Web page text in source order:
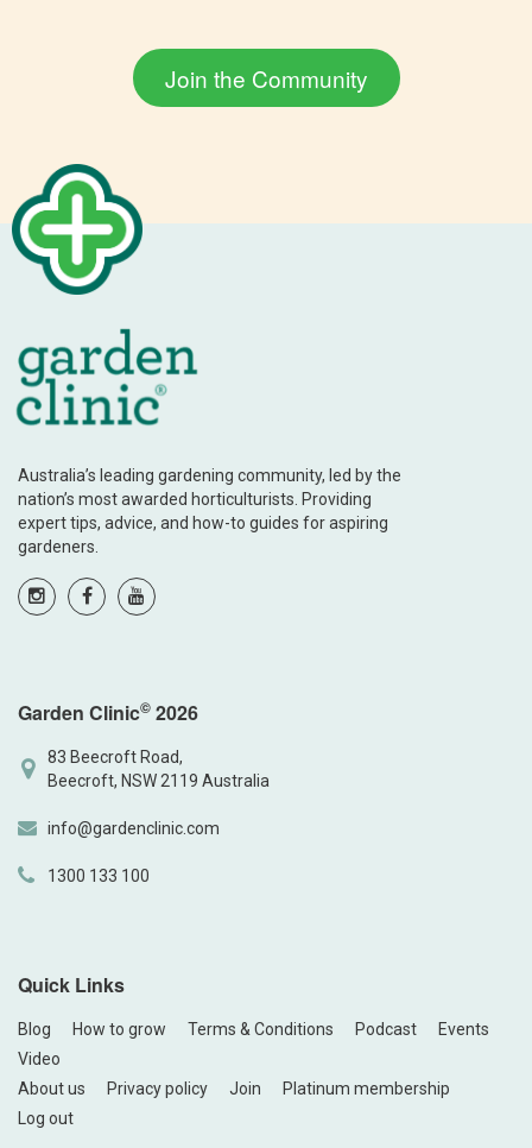
Australia’s leading gardening community, led by the
nation’s most awarded horticulturists. Providing
expert tips, advice, and how-to guides for aspiring
gardeners.
Garden Clinic© 2026
83 Beecroft Road,
Beecroft, NSW 2119 Australia
info@gardenclinic.com
1300 133 100
Quick Links
Blog How to grow Terms & Conditions Podcast
Events
Video
About us
Privacy policy Join
Platinum membership
Log out